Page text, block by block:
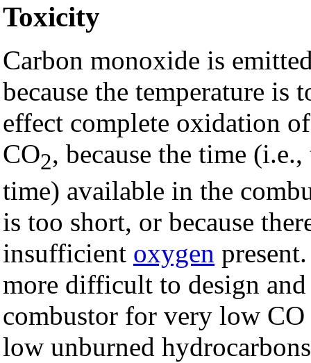
Toxicity
Carbon monoxide is
because the temperature is
effect complete oxidation
CO2, because the time (i.e.,
time) available in the
is too short, or because
insufficient oxygen
more difficult to design and
combustor for very low
low unburned